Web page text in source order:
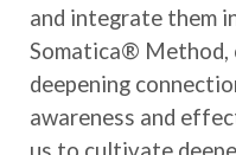
and integrate them
Somatica® Method,
deepening
awareness and